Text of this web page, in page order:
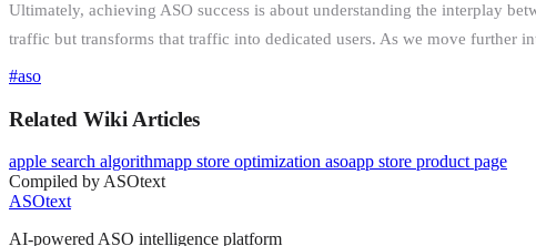
Ultimately, achieving ASO success is about understanding the interplay
traffic but transforms that traffic into dedicated users. As we move further
#aso
Related Wiki Articles
apple search algorithmapp store optimization asoapp store product page
Compiled by ASOtext
ASOtext
AI-powered ASO intelligence platform